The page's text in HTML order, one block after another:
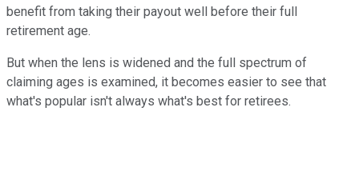
benefit from taking their payout well before their full
retirement age.
But when the lens is widened and the full spectrum of
claiming ages is examined, it becomes easier to see that
what's popular isn't always what's best for retirees.